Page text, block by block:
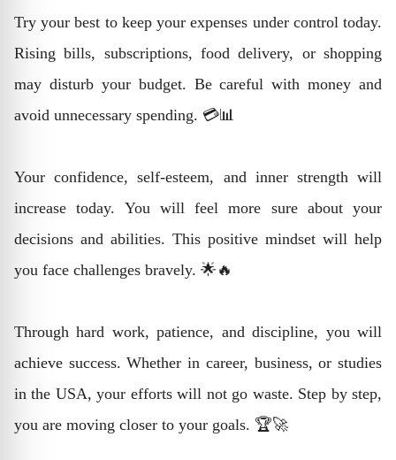
Try your best to keep your expenses under control today.
Rising bills, subscriptions, food delivery, or shopping
may disturb your budget. Be careful with money and
avoid unnecessary spending. 💳📊
Your confidence, self-esteem, and inner strength will
increase today. You will feel more sure about your
decisions and abilities. This positive mindset will help
you face challenges bravely. 🌟🔥
Through hard work, patience, and discipline, you will
achieve success. Whether in career, business, or studies
in the USA, your efforts will not go waste. Step by step,
you are moving closer to your goals. 🏆🚀